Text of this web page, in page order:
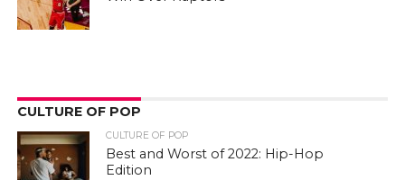
CULTURE OF POP
CULTURE OF POP
Best and Worst of 2022: Hip-Hop
Edition